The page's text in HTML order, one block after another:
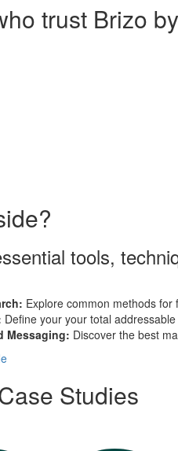
trust Brizo
tools,
Explore common methods
Define your your total
Messaging: Discover the best
Studies